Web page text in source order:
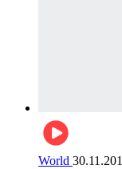
World